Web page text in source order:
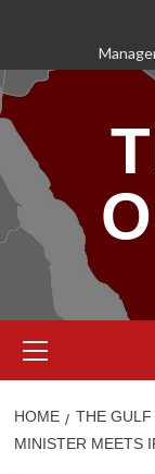
content
Menu
HOME THE GULF
MINISTER MEETS